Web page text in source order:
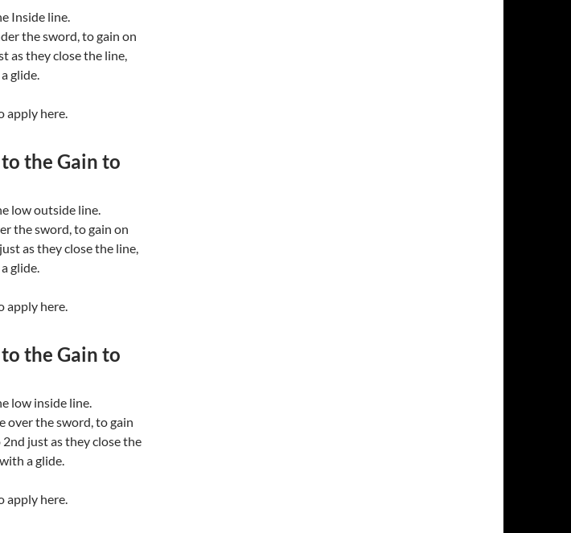
Inside line.
the sword, to gain on
as they close the line,
glide.
apply here.
the Gain to
low outside line.
the sword, to gain on
as they close the line,
glide.
apply here.
the Gain to
low inside line.
over the sword, to gain
just as they close the
a glide.
apply here.